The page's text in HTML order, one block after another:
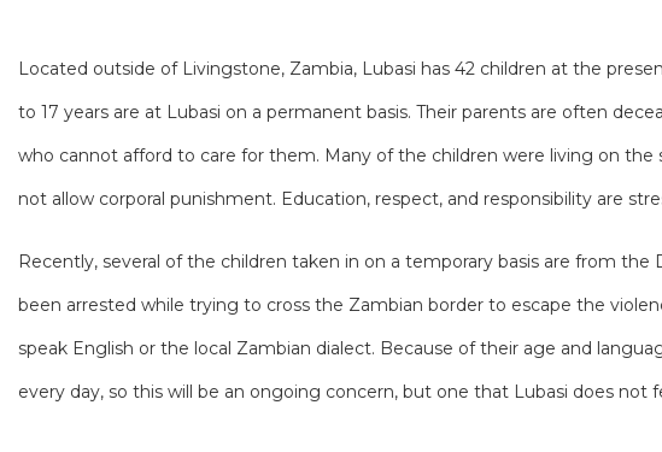
Located outside of Livingstone, Zambia, Lubasi has 42 children at the
to 17 years are at Lubasi on a permanent basis. Their parents are often
who cannot afford to care for them. Many of the children were living on
not allow corporal punishment. Education, respect, and responsibility are
Recently, several of the children taken in on a temporary basis are from
been arrested while trying to cross the Zambian border to escape the
speak English or the local Zambian dialect. Because of their age and
every day, so this will be an ongoing concern, but one that Lubasi does not